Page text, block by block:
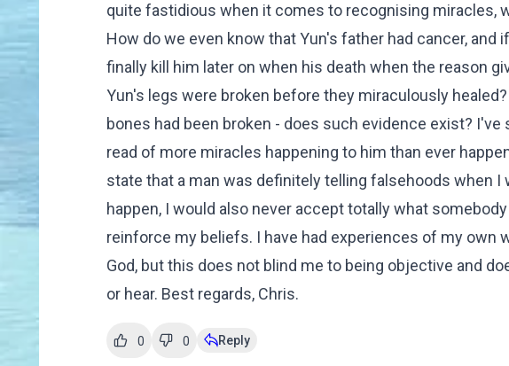
quite fastidious when it comes to recognising miracles,
How do we even know that Yun's father had cancer, and
finally kill him later on when his death when the reason
Yun's legs were broken before they miraculously
bones had been broken - does such evidence exist?
read of more miracles happening to him than ever
state that a man was definitely telling falsehoods when
happen, I would also never accept totally what
reinforce my beliefs. I have had experiences of my own
God, but this does not blind me to being objective and
or hear. Best regards, Chris.
0 0 Reply